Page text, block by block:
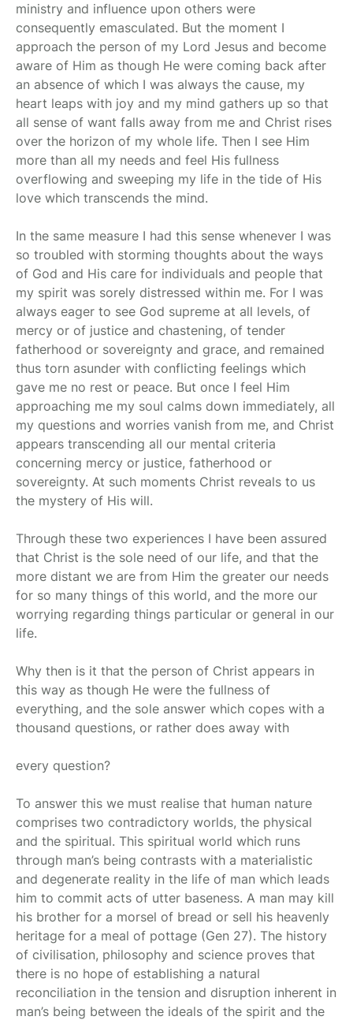
ministry and influence upon others were
consequently emasculated. But the moment I
approach the person of my Lord Jesus and become
aware of Him as though He were coming back after
an absence of which I was always the cause, my
heart leaps with joy and my mind gathers up so that
all sense of want falls away from me and Christ rises
over the horizon of my whole life. Then I see Him
more than all my needs and feel His fullness
overflowing and sweeping my life in the tide of His
love which transcends the mind.
In the same measure I had this sense whenever I was
so troubled with storming thoughts about the ways
of God and His care for individuals and people that
my spirit was sorely distressed within me. For I was
always eager to see God supreme at all levels, of
mercy or of justice and chastening, of tender
fatherhood or sovereignty and grace, and remained
thus torn asunder with conflicting feelings which
gave me no rest or peace. But once I feel Him
approaching me my soul calms down immediately, all
my questions and worries vanish from me, and Christ
appears transcending all our mental criteria
concerning mercy or justice, fatherhood or
sovereignty. At such moments Christ reveals to us
the mystery of His will.
Through these two experiences I have been assured
that Christ is the sole need of our life, and that the
more distant we are from Him the greater our needs
for so many things of this world, and the more our
worrying regarding things particular or general in our
life.
Why then is it that the person of Christ appears in
this way as though He were the fullness of
everything, and the sole answer which copes with a
thousand questions, or rather does away with
every question?
To answer this we must realise that human nature
comprises two contradictory worlds, the physical
and the spiritual. This spiritual world which runs
through man’s being contrasts with a materialistic
and degenerate reality in the life of man which leads
him to commit acts of utter baseness. A man may kill
his brother for a morsel of bread or sell his heavenly
heritage for a meal of pottage (Gen 27). The history
of civilisation, philosophy and science proves that
there is no hope of establishing a natural
reconciliation in the tension and disruption inherent in
man’s being between the ideals of the spirit and the